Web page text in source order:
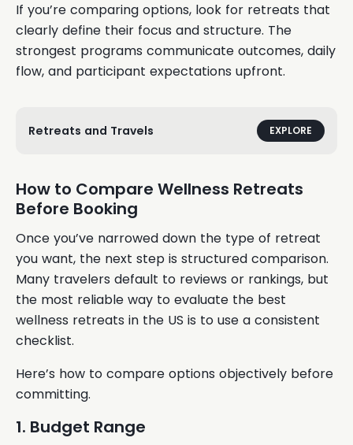
If you’re comparing options, look for retreats that
clearly define their focus and structure. The
strongest programs communicate outcomes, daily
flow, and participant expectations upfront.
Retreats and Travels EXPLORE
How to Compare Wellness Retreats
Before Booking
Once you’ve narrowed down the type of retreat
you want, the next step is structured comparison.
Many travelers default to reviews or rankings, but
the most reliable way to evaluate the best
wellness retreats in the US is to use a consistent
checklist.
Here’s how to compare options objectively before
committing.
1. Budget Range